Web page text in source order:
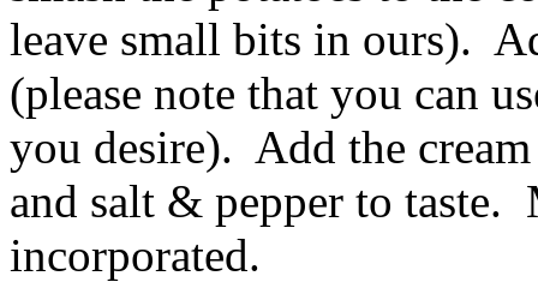
leave small bits in ours).
(please note that you can
you desire). Add the
and salt & pepper to
incorporated.